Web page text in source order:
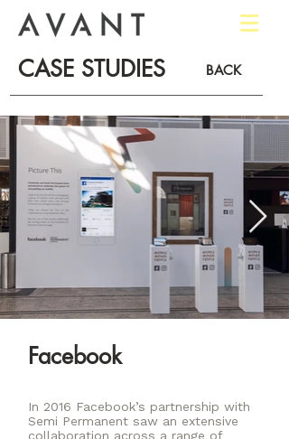
CASE STUDIES
Facebook​
In 2016 Facebook’s partnership with
Semi Permanent saw an extensive
collaboration across a range of
BACK